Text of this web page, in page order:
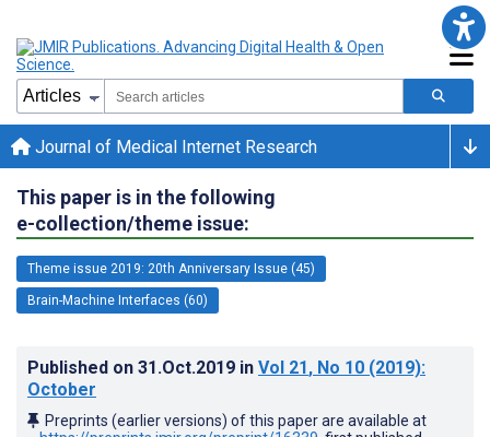
Journal of Medical Internet Research
This paper is in the following
e-collection/theme issue:
Theme issue 2019: 20th Anniversary Issue (45)
Brain-Machine Interfaces (60)
Published on 31.Oct.2019 in Vol 21, No 10 (2019):
October
Preprints (earlier versions) of this paper are available at